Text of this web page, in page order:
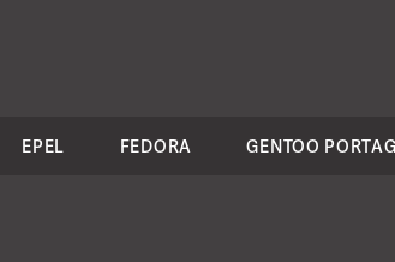
EPEL FEDORA GENTOO